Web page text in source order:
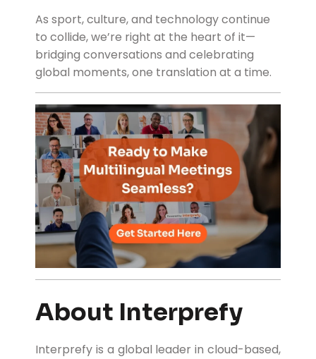
As sport, culture, and technology continue
to collide, we’re right at the heart of it—
bridging conversations and celebrating
global moments, one translation at a time.
About Interprefy
Interprefy is a global leader in cloud-based,